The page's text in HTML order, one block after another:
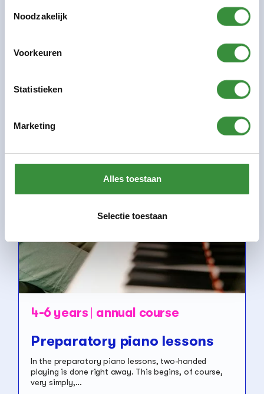
Noodzakelijk
Voorkeuren
Statistieken
Marketing
Alles toestaan
Selectie toestaan
Any small guitarist can grow into a great guitar hero.
There are countless examples of this in as many
4-6 years annual course
Preparatory piano lessons
In the preparatory piano lessons, two-handed
playing is done right away. This begins, of course,
very simply,...